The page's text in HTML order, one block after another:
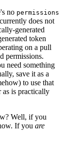
no permissions
does not
generated
token
on a pull
permissions.
need something
save it as a
to use that
as is practically
Well, if you
If you are